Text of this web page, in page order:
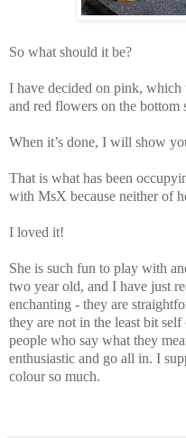
So what should it be?
I have decided on pink,
and red flowers on the bottom
When it’s done, I will show
That is what has been
with MsX because neither of
I loved it!
She is such fun to play with
two year old, and I have just
enchanting - they are
they are not in the least bit
people who say what they
enthusiastic and go all in. I
colour so much.